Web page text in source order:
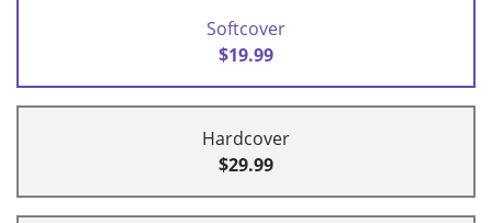
Softcover
$19.99
Hardcover
$29.99